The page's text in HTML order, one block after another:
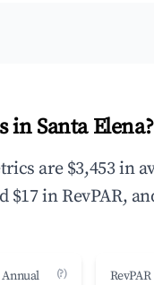
Santa Elena?
are $3,453 in
$17 in RevPAR,
Annual
(?) RevPAR